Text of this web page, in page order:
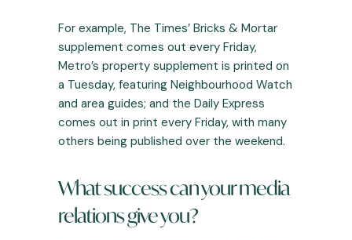
For example, The Times’ Bricks & Mortar
supplement comes out every Friday,
Metro’s property supplement is printed on
a Tuesday, featuring Neighbourhood Watch
and area guides; and the Daily Express
comes out in print every Friday, with many
others being published over the weekend.
What success can your media
relations give you?